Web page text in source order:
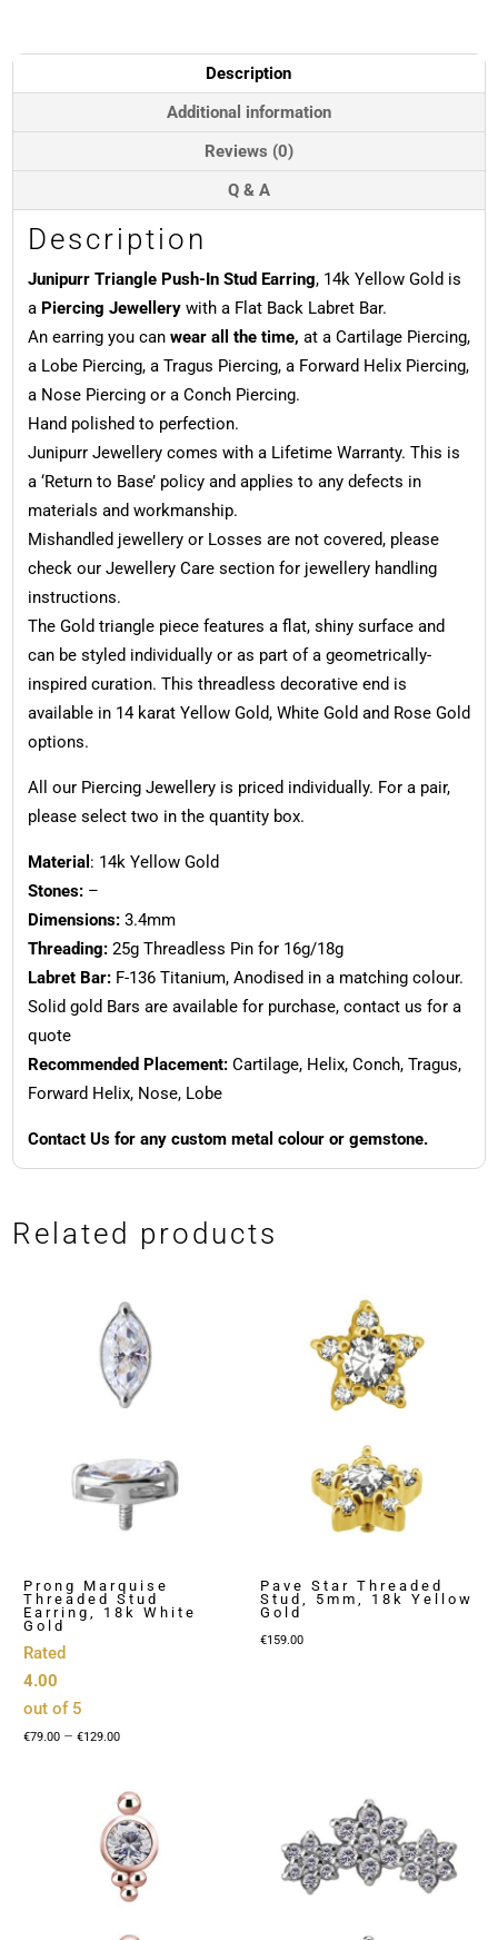
14k
Yellow
quantity
Description
Additional information
Reviews (0)
Q & A
Description
Junipurr Triangle Push-In Stud Earring, 14k Yellow Gold is
a Piercing Jewellerywith a Flat Back Labret Bar.
An earring you can wear all the time, at a Cartilage Piercing,
a Lobe Piercing, a Tragus Piercing, a Forward Helix Piercing,
a Nose Piercing or a Conch Piercing.
Hand polished to perfection.
Junipurr Jewellery comes with a Lifetime Warranty. This is
a ‘Return to Base’ policy and applies to any defects in
materials and workmanship.
Mishandled jewellery or Losses are not covered, please
check our Jewellery Care section for jewellery handling
instructions.
The Gold triangle piece features a flat, shiny surface and
can be styled individually or as part of a geometrically-
inspired curation. This threadless decorative end is
available in 14 karat Yellow Gold, White Gold and Rose Gold
options.
All our Piercing Jewellery is priced individually. For a pair,
please select two in the quantity box.
Material : 14k Yellow Gold
Stones:–
Dimensions:3.4mm
Threading:25g Threadless Pin for 16g/18g
Labret Bar:F-136 Titanium, Anodised in a matching colour.
Solid gold Bars are available for purchase, contact us for a
quote
Recommended Placement:Cartilage, Helix, Conch, Tragus,
Forward Helix, Nose, Lobe
Contact Us for any custom metal colour or gemstone.
Related products
Prong Marquise
Threaded Stud
Earring, 18k White
Gold
Rated
4.00
out of 5
€79.00 – €129.00Price
through
€129.00
Pave Star Threaded
Stud, 5mm, 18k Yellow
Gold
€159.00